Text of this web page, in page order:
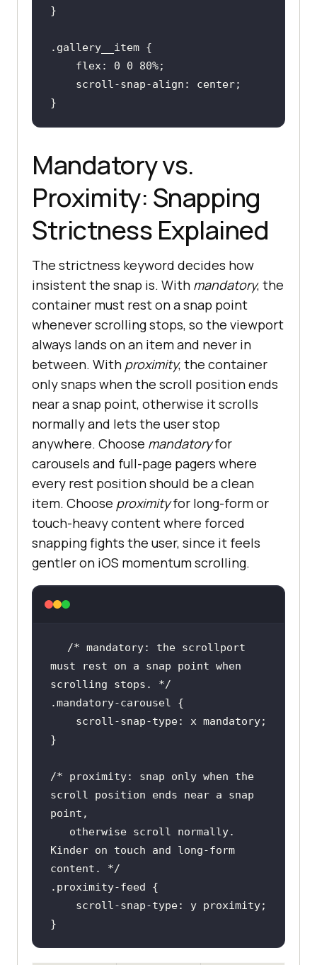
}
.gallery__item
flex: 0 0 80%
}
Mandatory vs.
Proximity: Snapping
Strictness Explained
The strictness keyword decides how
insistent the snap is. With mandatory, the
container must rest on a snap point
whenever scrolling stops, so the viewport
always lands on an item and never in
between. With proximity, the container
only snaps when the scroll position ends
near a snap point, otherwise it scrolls
normally and lets the user stop
anywhere. Choose mandatoryfor
carousels and full-page pagers where
every rest position should be a clean
item. Choose proximityfor long-form or
touch-heavy content where forced
snapping fights the user, since it feels
gentler on iOS momentum scrolling.
/* mandatory: the scrollport
must rest on a snap point when
scrolling stops. */
.mandatory-carousel
/* proximity: snap only when the
scroll position ends near a snap
Kinder on touch and long-form
content. */
.proximity-feed
}